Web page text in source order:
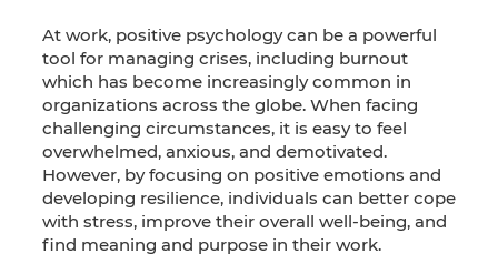
At work, positive psychology can be a powerful
tool for managing crises, including burnout
which has become increasingly common in
organizations across the globe. When facing
challenging circumstances, it is easy to feel
overwhelmed, anxious, and demotivated.
However, by focusing on positive emotions and
developing resilience, individuals can better cope
with stress, improve their overall well-being, and
find meaning and purpose in their work.